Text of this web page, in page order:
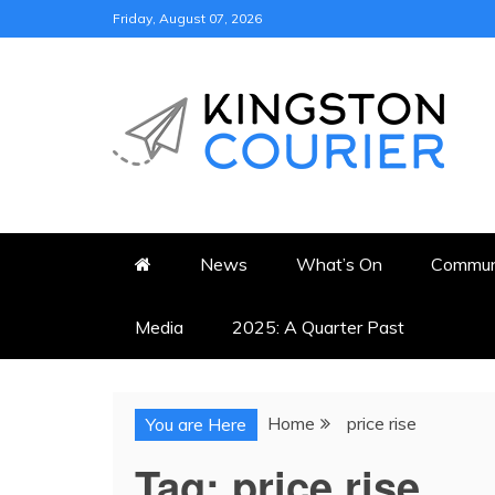
to
Friday, August 07, 2026
KINGSTON
News What’s On
Media 2025: A Quarter Past
You are Here Home price rise